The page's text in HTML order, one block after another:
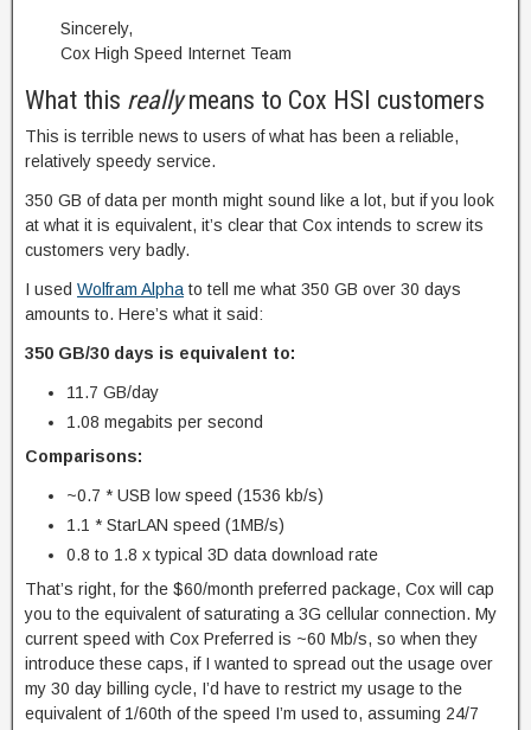
Sincerely,
Cox High Speed Internet Team
What this reallymeans to Cox HSI customers
This is terrible news to users of what has been a reliable,
relatively speedy service.
350 GB of data per month might sound like a lot, but if you look
at what it is equivalent, it’s clear that Cox intends to screw its
customers very badly.
I used Wolfram Alpha to tell me what 350 GB over 30 days
amounts to. Here’s what it said:
350 GB/30 days is equivalent to:
11.7 GB/day
1.08 megabits per second
Comparisons:
~0.7 * USB low speed (1536 kb/s)
1.1 * StarLAN speed (1MB/s)
0.8 to 1.8 x typical 3D data download rate
That’s right, for the $60/month preferred package, Cox will cap
you to the equivalent of saturating a 3G cellular connection. My
current speed with Cox Preferred is ~60 Mb/s, so when they
introduce these caps, if I wanted to spread out the usage over
my 30 day billing cycle, I’d have to restrict my usage to the
equivalent of 1/60th of the speed I’m used to, assuming 24/7